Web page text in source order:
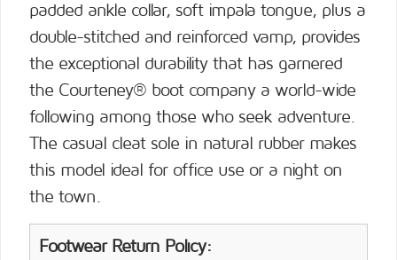
padded ankle collar, soft impala tongue, plus a
double-stitched and reinforced vamp, provides
the exceptional durability that has garnered
the Courteney® boot company a world-wide
following among those who seek adventure.
The casual cleat sole in natural rubber makes
this model ideal for office use or a night on
the town.
Footwear Return Policy: